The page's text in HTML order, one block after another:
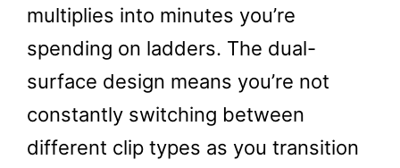
multiplies into minutes you’re
spending on ladders. The dual-
surface design means you’re not
constantly switching between
different clip types as you transition